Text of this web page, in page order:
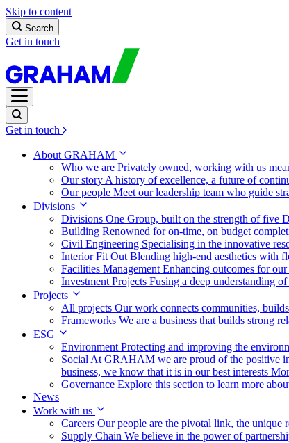
Skip to content
Search
Get in touch
Get in touch
About GRAHAM
Who we are Privately owned, working with us
Our story A history of excellence, a future of
Our people Meet our leadership team who guide
Divisions
Divisions One Group, built on the strength of five
Building Renowned for on-time, on budget
Civil Engineering Specialising in the innovative
Interior Fit Out Blending high-end aesthetics with
Facilities Management Enhancing outcomes for
Investment Projects Fusing a deep understanding
Projects
All projects Our work connects communities,
Frameworks We are a business that builds strong
ESG
Environment Protecting and improving the
Social At GRAHAM we are proud of the positive
business, we know that it is in our best interests
Governance Explore this section to learn more
News
Work with us
Careers Our people are the pivotal link, the unique
Supply Chain We believe in the power of